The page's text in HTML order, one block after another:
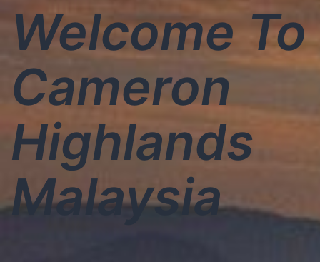
Welcome To
Cameron
Highlands
Malaysia